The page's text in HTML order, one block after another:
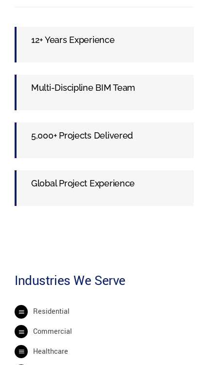
12+ Years Experience
Multi-Discipline BIM Team
5,000+ Projects Delivered
Global Project Experience
Industries We Serve
Residential
Commercial
Healthcare